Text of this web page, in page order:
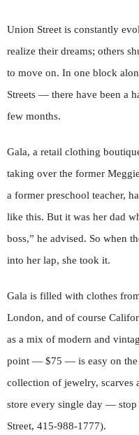
Union Street is constantly
realize their dreams; others
to move on. In one block
Streets — there have been a
few months.
Gala, a retail clothing
taking over the former
a former preschool teacher,
like this. But it was her dad
boss,” he advised. So when
into her lap, she took it.
Gala is filled with clothes
London, and of course
as a mix of modern and
point — $75 — is easy on the
collection of jewelry, scarves
store every single day —
Street, 415-988-1777).